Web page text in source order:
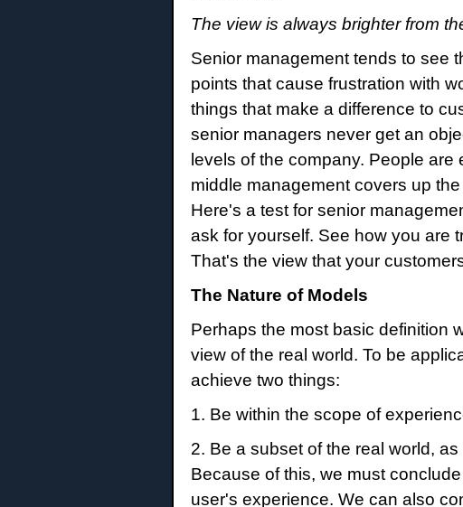
The view is always brighter from
Senior management tends to see
points that cause frustration with
things that make a difference to
senior managers never get an
levels of the company. People are
middle management covers up
Here's a test for senior
ask for yourself. See how you are
That's the view that your
The Nature of Models
Perhaps the most basic definition
view of the real world. To be
achieve two things:
1. Be within the scope of
2. Be a subset of the real world,
Because of this, we must
user's experience. We can also